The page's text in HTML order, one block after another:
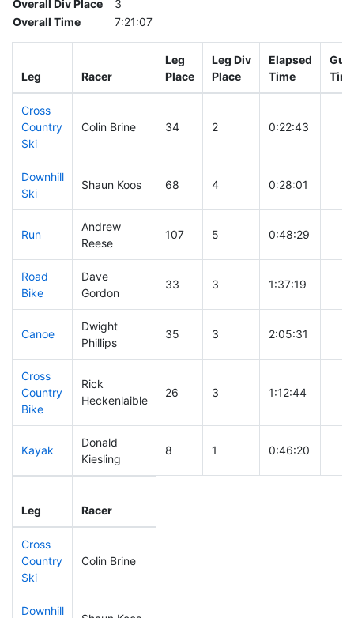
Overall Div Place
3
Overall Time
7:21:07
Leg Racer
Leg
Place
Leg Div
Place
Elapsed
Time
Cross
Country
Ski
Colin Brine 34 2 0:22:43
Downhill
Ski
Shaun Koos 68 4 0:28:01
Run
Andrew
Reese
107 5 0:48:29
Road
Bike
Dave
Gordon
33 3 1:37:19
Canoe
Dwight
Phillips
35 3 2:05:31
Cross
Country
Bike
Rick
Heckenlaible
26 3 1:12:44
Kayak
Donald
Kiesling
8 1 0:46:20
Leg Racer
Cross
Country
Ski
Colin Brine
Downhill